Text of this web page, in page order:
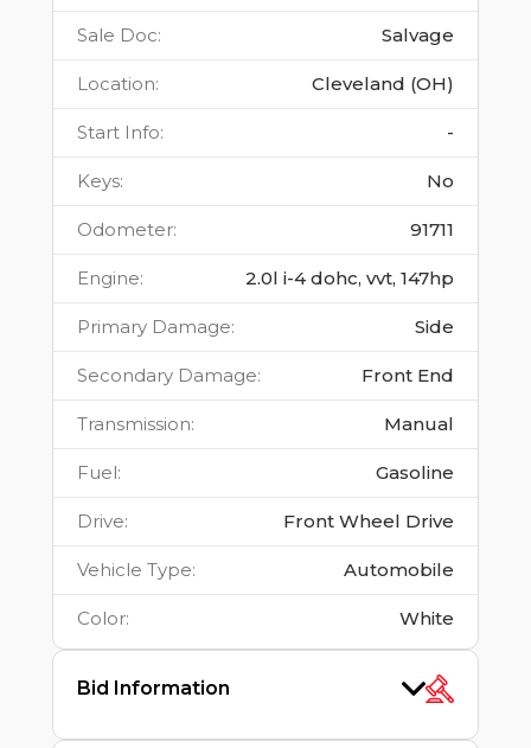
Sale Doc: Salvage
Location: Cleveland (OH)
Start Info: -
Keys: No
Odometer: 91711
Engine: 2.0l i-4 dohc, vvt, 147hp
Primary Damage: Side
Secondary Damage: Front End
Transmission: Manual
Fuel: Gasoline
Drive: Front Wheel Drive
Vehicle Type: Automobile
Color: White
Bid Information